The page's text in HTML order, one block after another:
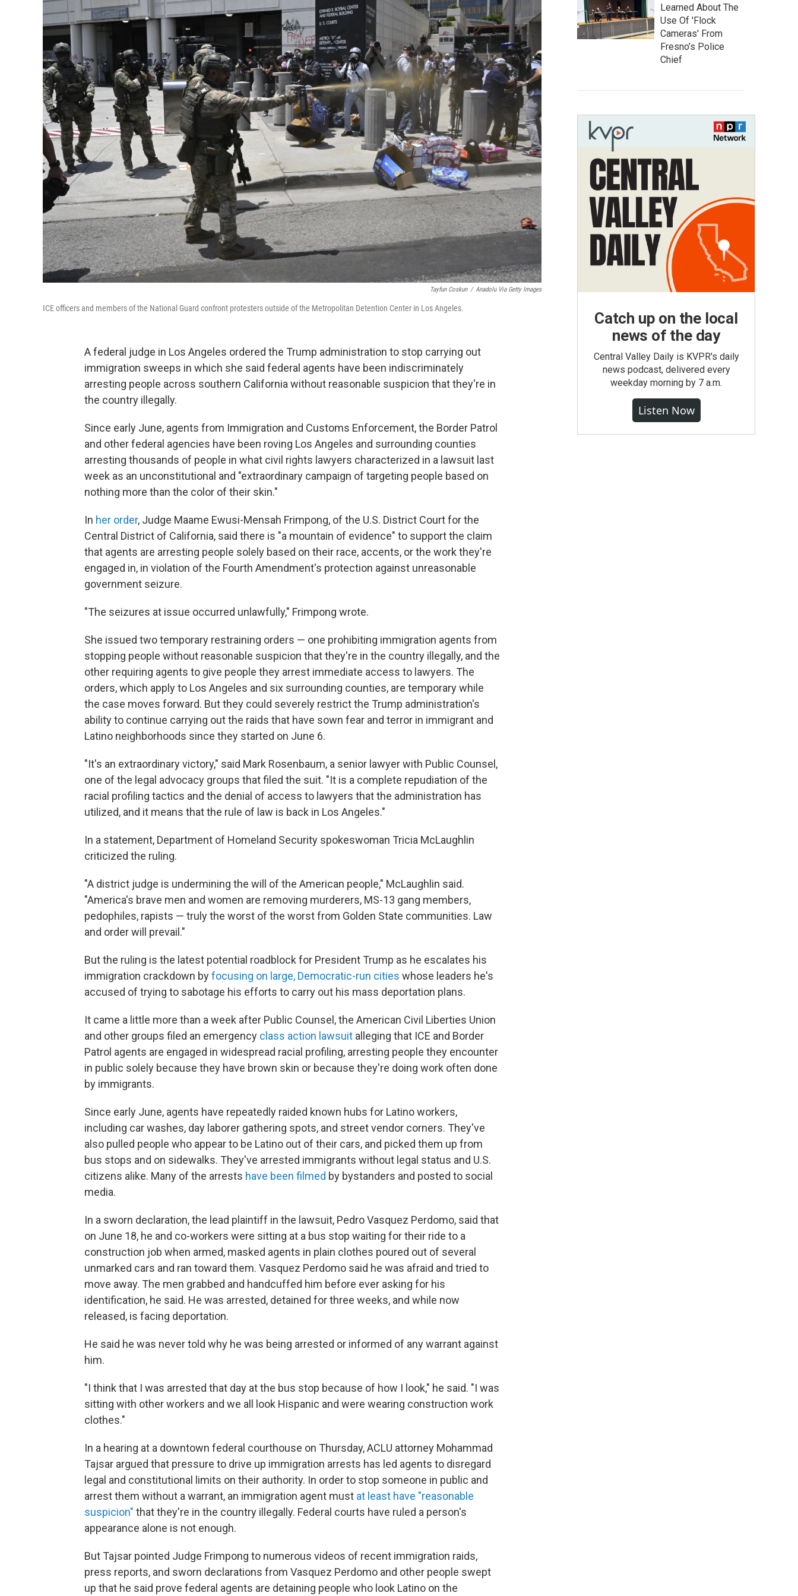
Tayfun Coskun / Anadolu Via Getty Images
ICE officers and members of the National Guard confront protesters outside of the Metropolitan Detention Center in Los Angeles.
A federal judge in Los Angeles ordered the Trump administration to stop carrying out
immigration sweeps in which she said federal agents have been indiscriminately
arresting people across southern California without reasonable suspicion that they're in
the country illegally.
Since early June, agents from Immigration and Customs Enforcement, the Border Patrol
and other federal agencies have been roving Los Angeles and surrounding counties
arresting thousands of people in what civil rights lawyers characterized in a lawsuit last
week as an unconstitutional and "extraordinary campaign of targeting people based on
nothing more than the color of their skin."
In her order, Judge Maame Ewusi-Mensah Frimpong, of the U.S. District Court for the
Central District of California, said there is "a mountain of evidence" to support the claim
that agents are arresting people solely based on their race, accents, or the work they're
engaged in, in violation of the Fourth Amendment's protection against unreasonable
government seizure.
"The seizures at issue occurred unlawfully," Frimpong wrote.
She issued two temporary restraining orders — one prohibiting immigration agents from
stopping people without reasonable suspicion that they're in the country illegally, and the
other requiring agents to give people they arrest immediate access to lawyers. The
orders, which apply to Los Angeles and six surrounding counties, are temporary while
the case moves forward. But they could severely restrict the Trump administration's
ability to continue carrying out the raids that have sown fear and terror in immigrant and
Latino neighborhoods since they started on June 6.
"It's an extraordinary victory," said Mark Rosenbaum, a senior lawyer with Public Counsel,
one of the legal advocacy groups that filed the suit. "It is a complete repudiation of the
racial profiling tactics and the denial of access to lawyers that the administration has
utilized, and it means that the rule of law is back in Los Angeles."
In a statement, Department of Homeland Security spokeswoman Tricia McLaughlin
criticized the ruling.
"A district judge is undermining the will of the American people," McLaughlin said.
"America's brave men and women are removing murderers, MS-13 gang members,
pedophiles, rapists — truly the worst of the worst from Golden State communities. Law
and order will prevail."
But the ruling is the latest potential roadblock for President Trump as he escalates his
immigration crackdown byfocusing on large, Democratic-run cities whose leaders he's
accused of trying to sabotage his efforts to carry out his mass deportation plans.
It came a little more than a week after Public Counsel, the American Civil Liberties Union
and other groups filed an emergency class action lawsuit alleging that ICE and Border
Patrol agents are engaged in widespread racial profiling, arresting people they encounter
in public solely because they have brown skin or because they're doing work often done
by immigrants.
Since early June, agents have repeatedly raided known hubs for Latino workers,
including car washes, day laborer gathering spots, and street vendor corners. They've
also pulled people who appear to be Latino out of their cars, and picked them up from
bus stops and on sidewalks. They've arrested immigrants without legal status and U.S.
citizens alike. Many of the arrests have been filmed by bystanders and posted to social
media.
In a sworn declaration, the lead plaintiff in the lawsuit, Pedro Vasquez Perdomo, said that
on June 18, he and co-workers were sitting at a bus stop waiting for their ride to a
construction job when armed, masked agents in plain clothes poured out of several
unmarked cars and ran toward them. Vasquez Perdomo said he was afraid and tried to
move away. The men grabbed and handcuffed him before ever asking for his
identification, he said. He was arrested, detained for three weeks, and while now
released, is facing deportation.
He said he was never told why he was being arrested or informed of any warrant against
him.
"I think that I was arrested that day at the bus stop because of how I look," he said. "I was
sitting with other workers and we all look Hispanic and were wearing construction work
clothes."
In a hearing at a downtown federal courthouse on Thursday, ACLU attorney Mohammad
Tajsar argued that pressure to drive up immigration arrests has led agents to disregard
legal and constitutional limits on their authority. In order to stop someone in public and
arrest them without a warrant, an immigration agent must at least have "reasonable
suspicion" that they're in the country illegally. Federal courts have ruled a person's
appearance alone is not enough.
But Tajsar pointed Judge Frimpong to numerous videos of recent immigration raids,
press reports, and sworn declarations from Vasquez Perdomo and other people swept
up that he said prove federal agents are detaining people who look Latino on the
Learned About The
Use Of 'Flock
Cameras' From
Fresno’s Police
Chief
Catch up on the local
news of the day
Central Valley Daily is KVPR's daily
news podcast, delivered every
weekday morning by 7 a.m.
Listen Now